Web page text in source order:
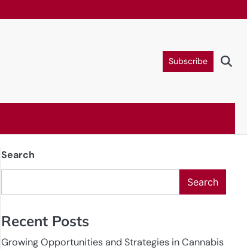
Subscribe
Search
Search
Recent Posts
Growing Opportunities and Strategies in Cannabis